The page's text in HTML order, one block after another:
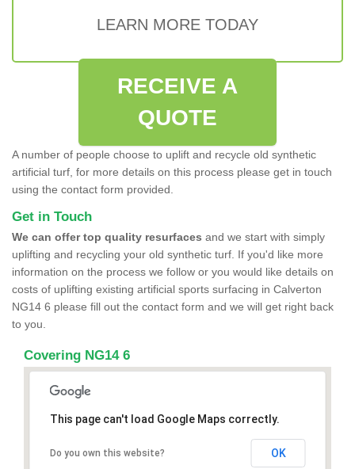
LEARN MORE TODAY
RECEIVE A
QUOTE
A number of people choose to uplift and recycle old synthetic
artificial turf, for more details on this process please get in touch
using the contact form provided.
Get in Touch
We can offer top quality resurfaces and we start with simply
uplifting and recycling your old synthetic turf. If you'd like more
information on the process we follow or you would like details on
costs of uplifting existing artificial sports surfacing in Calverton
NG14 6 please fill out the contact form and we will get right back
to you.
Covering NG14 6
This page can't load Google Maps correctly.
Do you own this website? OK